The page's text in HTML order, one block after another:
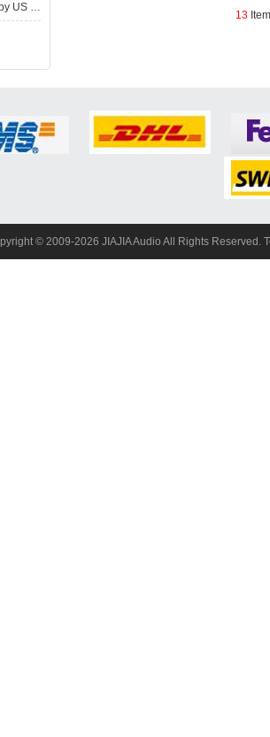
7working days to USA by US Express Post.
13
2009-2026 JIAJIA Audio All Rights